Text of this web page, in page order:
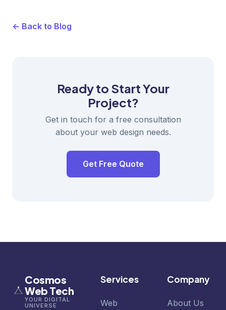
← Back to Blog
Ready to Start Your
Project?
Get in touch for a free consultation
about your web design needs.
Get Free Quote
Cosmos
Web Tech
YOUR DIGITAL
UNIVERSE
Services
Web
Company
About Us